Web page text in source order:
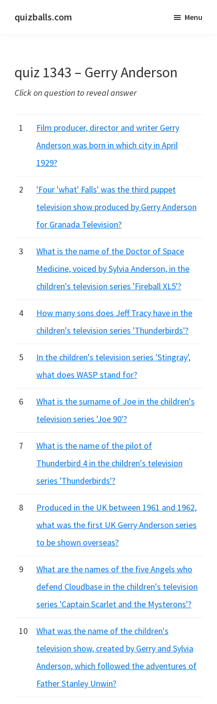
quizballs.com
answers
or
hidden
Menu
quiz 1343 – Gerry Anderson
Click on question to reveal answer
1
Film producer, director and writer Gerry
Anderson was born in which city in April
1929?
2
'Four 'what' Falls' was the third puppet
television show produced by Gerry Anderson
for Granada Television?
3
What is the name of the Doctor of Space
Medicine, voiced by Sylvia Anderson, in the
children's television series 'Fireball XL5'?
4
How many sons does Jeff Tracy have in the
children's television series 'Thunderbirds'?
5
In the children's television series 'Stingray',
what does WASP stand for?
6
What is the surname of Joe in the children's
television series 'Joe 90'?
7
What is the name of the pilot of
Thunderbird 4 in the children's television
series 'Thunderbirds'?
8
Produced in the UK between 1961 and 1962,
what was the first UK Gerry Anderson series
to be shown overseas?
9
What are the names of the five Angels who
defend Cloudbase in the children's television
series 'Captain Scarlet and the Mysterons'?
10
What was the name of the children's
television show, created by Gerry and Sylvia
Anderson, which followed the adventures of
Father Stanley Unwin?